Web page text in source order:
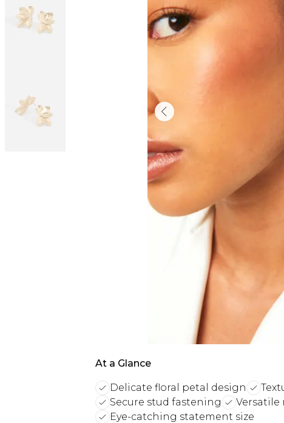
At a Glance
Delicate floral petal design
Secure stud fastening
Versatile
Eye-catching statement size